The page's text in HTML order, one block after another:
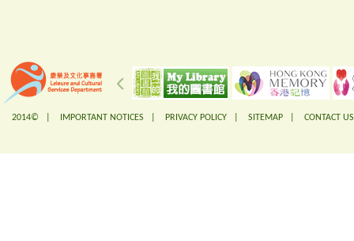
2014© | IMPORTANT NOTICES PRIVACY POLICY SITEMAP CONTACT US